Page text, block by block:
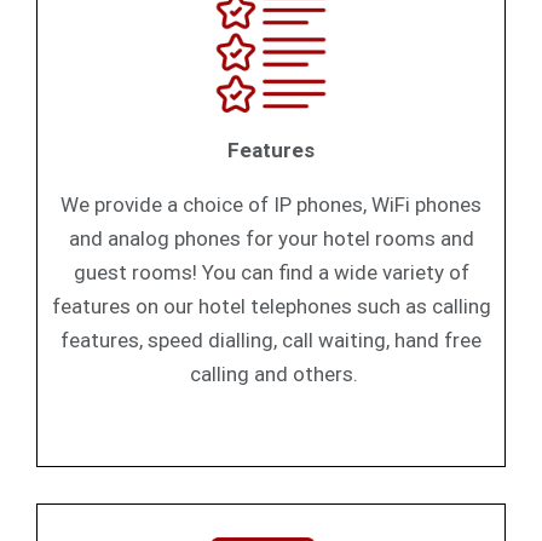
Features
We provide a choice of IP phones, WiFi phones
and analog phones for your hotel rooms and
guest rooms! You can find a wide variety of
features on our hotel telephones such as calling
features, speed dialling, call waiting, hand free
calling and others.